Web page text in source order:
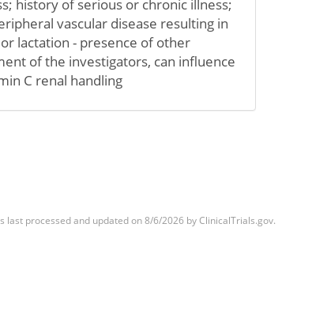
history of serious or chronic illness;
vascular disease resulting in
lactation - presence of other
of the investigators, can influence
C renal handling
last processed and updated on 8/6/2026 by ClinicalTrials.gov.